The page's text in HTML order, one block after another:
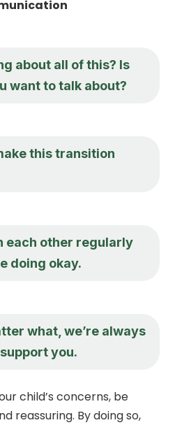
about all of this? Is
want to talk about?
this transition
each other regularly
doing okay.
what, we’re always
you.
child’s concerns, be
reassuring. By doing so,